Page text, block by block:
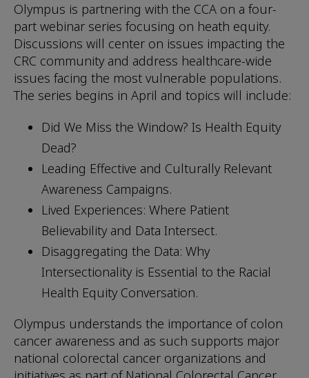
Olympus is partnering with the CCA on a four-
part webinar series focusing on heath equity.
Discussions will center on issues impacting the
CRC community and address healthcare-wide
issues facing the most vulnerable populations.
The series begins in April and topics will include:
Did We Miss the Window? Is Health Equity
Dead?
Leading Effective and Culturally Relevant
Awareness Campaigns.
Lived Experiences: Where Patient
Believability and Data Intersect.
Disaggregating the Data: Why
Intersectionality is Essential to the Racial
Health Equity Conversation.
Olympus understands the importance of colon
cancer awareness and as such supports major
national colorectal cancer organizations and